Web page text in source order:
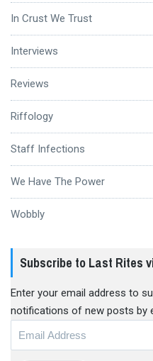
In Crust We Trust
Interviews
Reviews
Riffology
Staff Infections
We Have The Power
Wobbly
Subscribe to Last Rites
Enter your email address to
notifications of new posts by